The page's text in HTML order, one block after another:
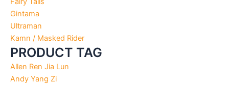
Gintama
Ultraman
Kamn / Masked Rider
PRODUCT TAG
Allen Ren Jia Lun
Andy Yang Zi